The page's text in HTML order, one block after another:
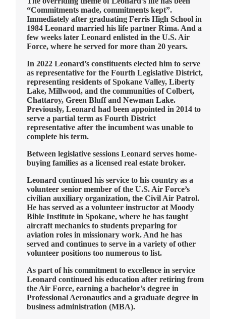
“Commitments made, commitments kept”.
Immediately after graduating Ferris High School in
1984 Leonard married his life partner Rima. And a
few weeks later Leonard enlisted in the U.S. Air
Force, where he served for more than 20 years.
In 2022 Leonard’s constituents elected him to serve
as representative for the Fourth Legislative District,
representing residents of Spokane Valley, Liberty
Lake, Millwood, and the communities of Colbert,
Chattaroy, Green Bluff and Newman Lake.
Previously, Leonard had been appointed in 2014 to
serve a partial term as Fourth District
representative after the incumbent was unable to
complete his term.
Between legislative sessions Leonard serves home-
buying families as a licensed real estate broker.
Leonard continued his service to his country as a
volunteer senior member of the U.S. Air Force’s
civilian auxiliary organization, the Civil Air Patrol.
He has served as a volunteer instructor at Moody
Bible Institute in Spokane, where he has taught
aircraft mechanics to students preparing for
aviation roles in missionary work. And he has
served and continues to serve in a variety of other
volunteer positions too numerous to list.
As part of his commitment to excellence in service
Leonard continued his education after retiring from
the Air Force, earning a bachelor’s degree in
Professional Aeronautics and a graduate degree in
business administration (MBA).